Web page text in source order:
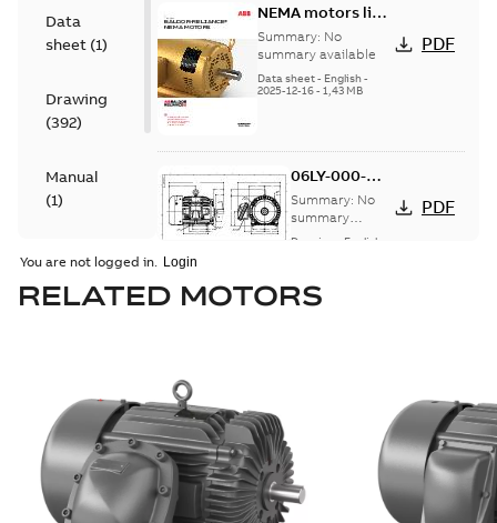
Data
sheet (1)
Drawing
(392)
Manual
(1)
Material
(175)
NEMA motors line
card
Summary: No
summary available
Data sheet- English-
2025-12-16- 1,43 MB
PDF
06LY-000-
044:
Dimension
Sheet
Summary: No
summary
available
Drawing English
PDF
07LYJ231:
09LY-000-
552:
Dimension
Summary:
summary
available
-
PDF
You are not logged in.
RELATED MOTORS